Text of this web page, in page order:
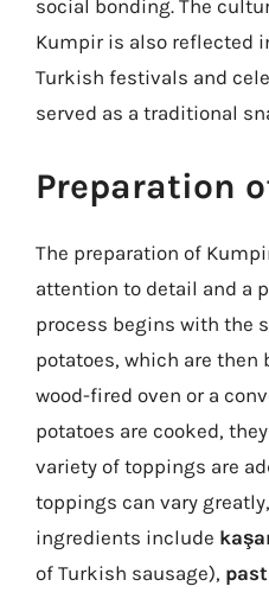
social bonding. The
Kumpir is also reflected
Turkish festivals and
served as a traditional
Preparation
The preparation of
attention to detail and a
process begins with the
potatoes, which are then
wood-fired oven or a
potatoes are cooked,
variety of toppings are
toppings can vary
ingredients include
of Turkish sausage),